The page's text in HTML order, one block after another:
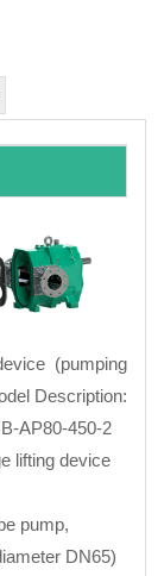
(pumping
Description:
AP80-450-2
lifting device
pump,
DN65)